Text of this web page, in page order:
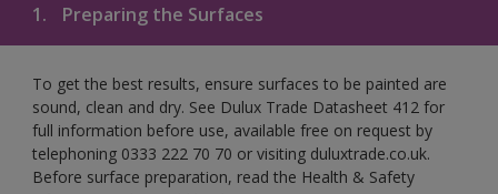
1. Preparing the Surfaces
To get the best results, ensure surfaces to be painted are
sound, clean and dry. See Dulux Trade Datasheet 412 for
full information before use, available free on request by
telephoning 0333 222 70 70 or visiting duluxtrade.co.uk.
Before surface preparation, read the Health & Safety